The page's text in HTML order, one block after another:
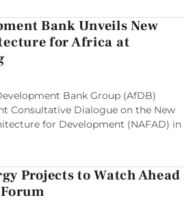
Bank Unveils New
for Africa at
Bank Group (AfDB)
Consultative Dialogue on the New
for Development (NAFAD) in
Projects to Watch Ahead